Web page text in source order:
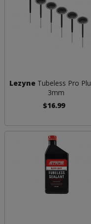
Lezyne Tubeless Pro
3mm
$16.99